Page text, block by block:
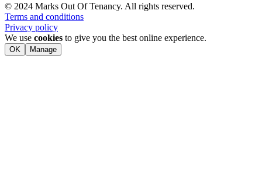
© 2024 Marks Out Of Tenancy. All rights reserved.
Terms and conditions
Privacy policy
We use cookies to give you the best online experience.
OK Manage